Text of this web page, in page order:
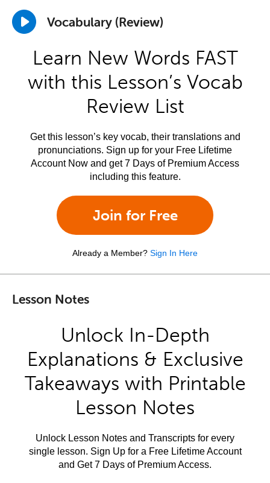
Vocabulary (Review)
Learn New Words FAST
with this Lesson’s Vocab
Review List
Get this lesson’s key vocab, their translations and
pronunciations. Sign up for your Free Lifetime
Account Now and get 7 Days of Premium Access
including this feature.
Join for Free
Already a Member? Sign In Here
Lesson Notes
Unlock In-Depth
Explanations & Exclusive
Takeaways with Printable
Lesson Notes
Unlock Lesson Notes and Transcripts for every
single lesson. Sign Up for a Free Lifetime Account
and Get 7 Days of Premium Access.